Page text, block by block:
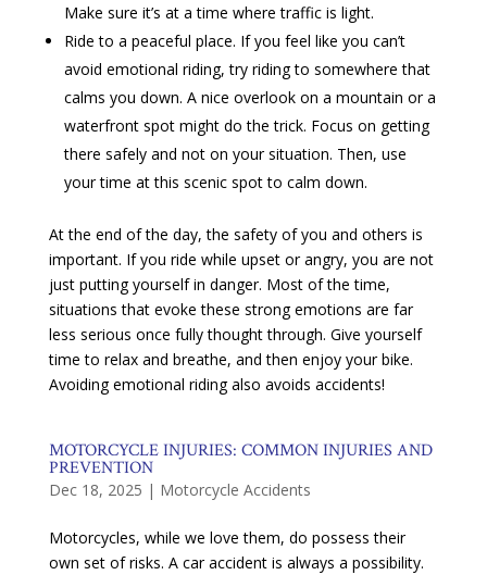
Make sure it’s at a time where traffic is light.
Ride to a peaceful place. If you feel like you can’t
avoid emotional riding, try riding to somewhere that
calms you down. A nice overlook on a mountain or a
waterfront spot might do the trick. Focus on getting
there safely and not on your situation. Then, use
your time at this scenic spot to calm down.
At the end of the day, the safety of you and others is
important. If you ride while upset or angry, you are not
just putting yourself in danger. Most of the time,
situations that evoke these strong emotions are far
less serious once fully thought through. Give yourself
time to relax and breathe, and then enjoy your bike.
Avoiding emotional riding also avoids accidents!
MOTORCYCLE INJURIES: COMMON INJURIES AND
PREVENTION
Dec 18, 2025 | Motorcycle Accidents
Motorcycles, while we love them, do possess their
own set of risks. A car accident is always a possibility.